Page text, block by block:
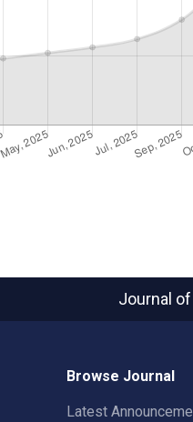
Journal
Browse Journal
Latest